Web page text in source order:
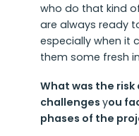
who do that kind
are always ready
especially when it
them some fresh
What was the
challenges you
phases of the